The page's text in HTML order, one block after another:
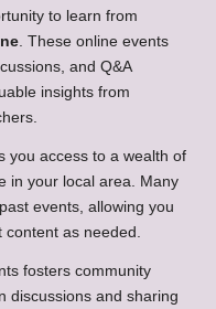
to learn from
. These online events
and Q&A
insights from
you access to a wealth of
in your local area. Many
events, allowing you
as needed.
fosters community
discussions and sharing